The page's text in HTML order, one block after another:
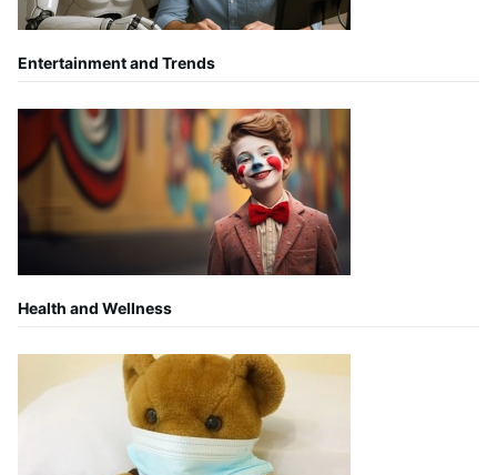
Entertainment and Trends
Health and Wellness